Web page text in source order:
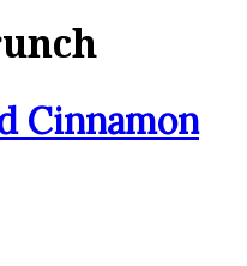
Cinnamon